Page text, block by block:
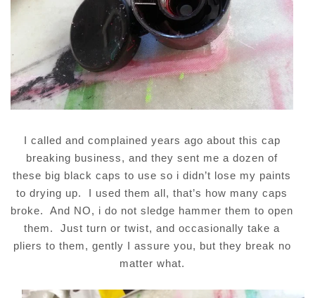
I called and complained years ago about this cap
breaking business, and they sent me a dozen of
these big black caps to use so i didn’t lose my paints
to drying up. I used them all, that’s how many caps
broke. And NO, i do not sledge hammer them to open
them. Just turn or twist, and occasionally take a
pliers to them, gently I assure you, but they break no
matter what.